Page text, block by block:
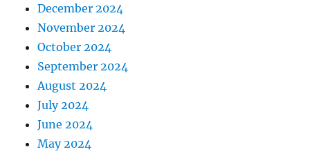
December 2024
November 2024
October 2024
September 2024
August 2024
July 2024
June 2024
May 2024